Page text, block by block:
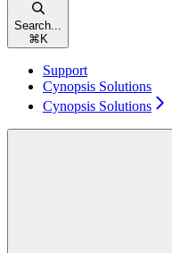
Search...
⌘ K
Support
Cynopsis Solutions
Cynopsis Solutions